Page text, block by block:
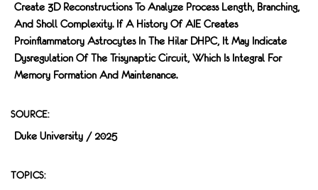
Create 3D Reconstructions To Analyze Process Length, Branching,
And Sholl Complexity. If A History Of AIE Creates
Proinﬂammatory Astrocytes In The Hilar DHPC, It May Indicate
Dysregulation Of The Trisynaptic Circuit, Which Is Integral For
Memory Formation And Maintenance.
SOURCE:
Duke University / 2025
TOPICS: